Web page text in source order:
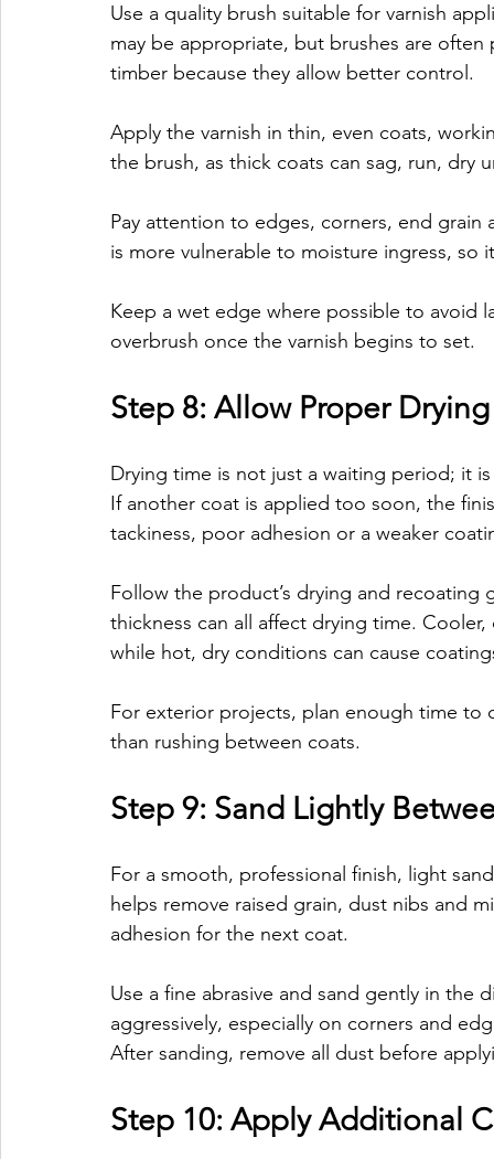
Use a quality brush suitable for varnish
may be appropriate, but brushes are
timber because they allow better control.
Apply the varnish in thin, even coats,
the brush, as thick coats can sag, run, dry
Pay attention to edges, corners, end
is more vulnerable to moisture ingress, so
Keep a wet edge where possible to avoid
overbrush once the varnish begins to set.
Step 8: Allow Proper
Drying time is not just a waiting period; it
If another coat is applied too soon, the
tackiness, poor adhesion or a weaker
Follow the product’s drying and
thickness can all affect drying time.
while hot, dry conditions can cause
For exterior projects, plan enough time
than rushing between coats.
Step 9: Sand Lightly
For a smooth, professional finish, light
helps remove raised grain, dust nibs and
adhesion for the next coat.
Use a fine abrasive and sand gently in
aggressively, especially on corners and
After sanding, remove all dust before
Step 10: Apply Additional